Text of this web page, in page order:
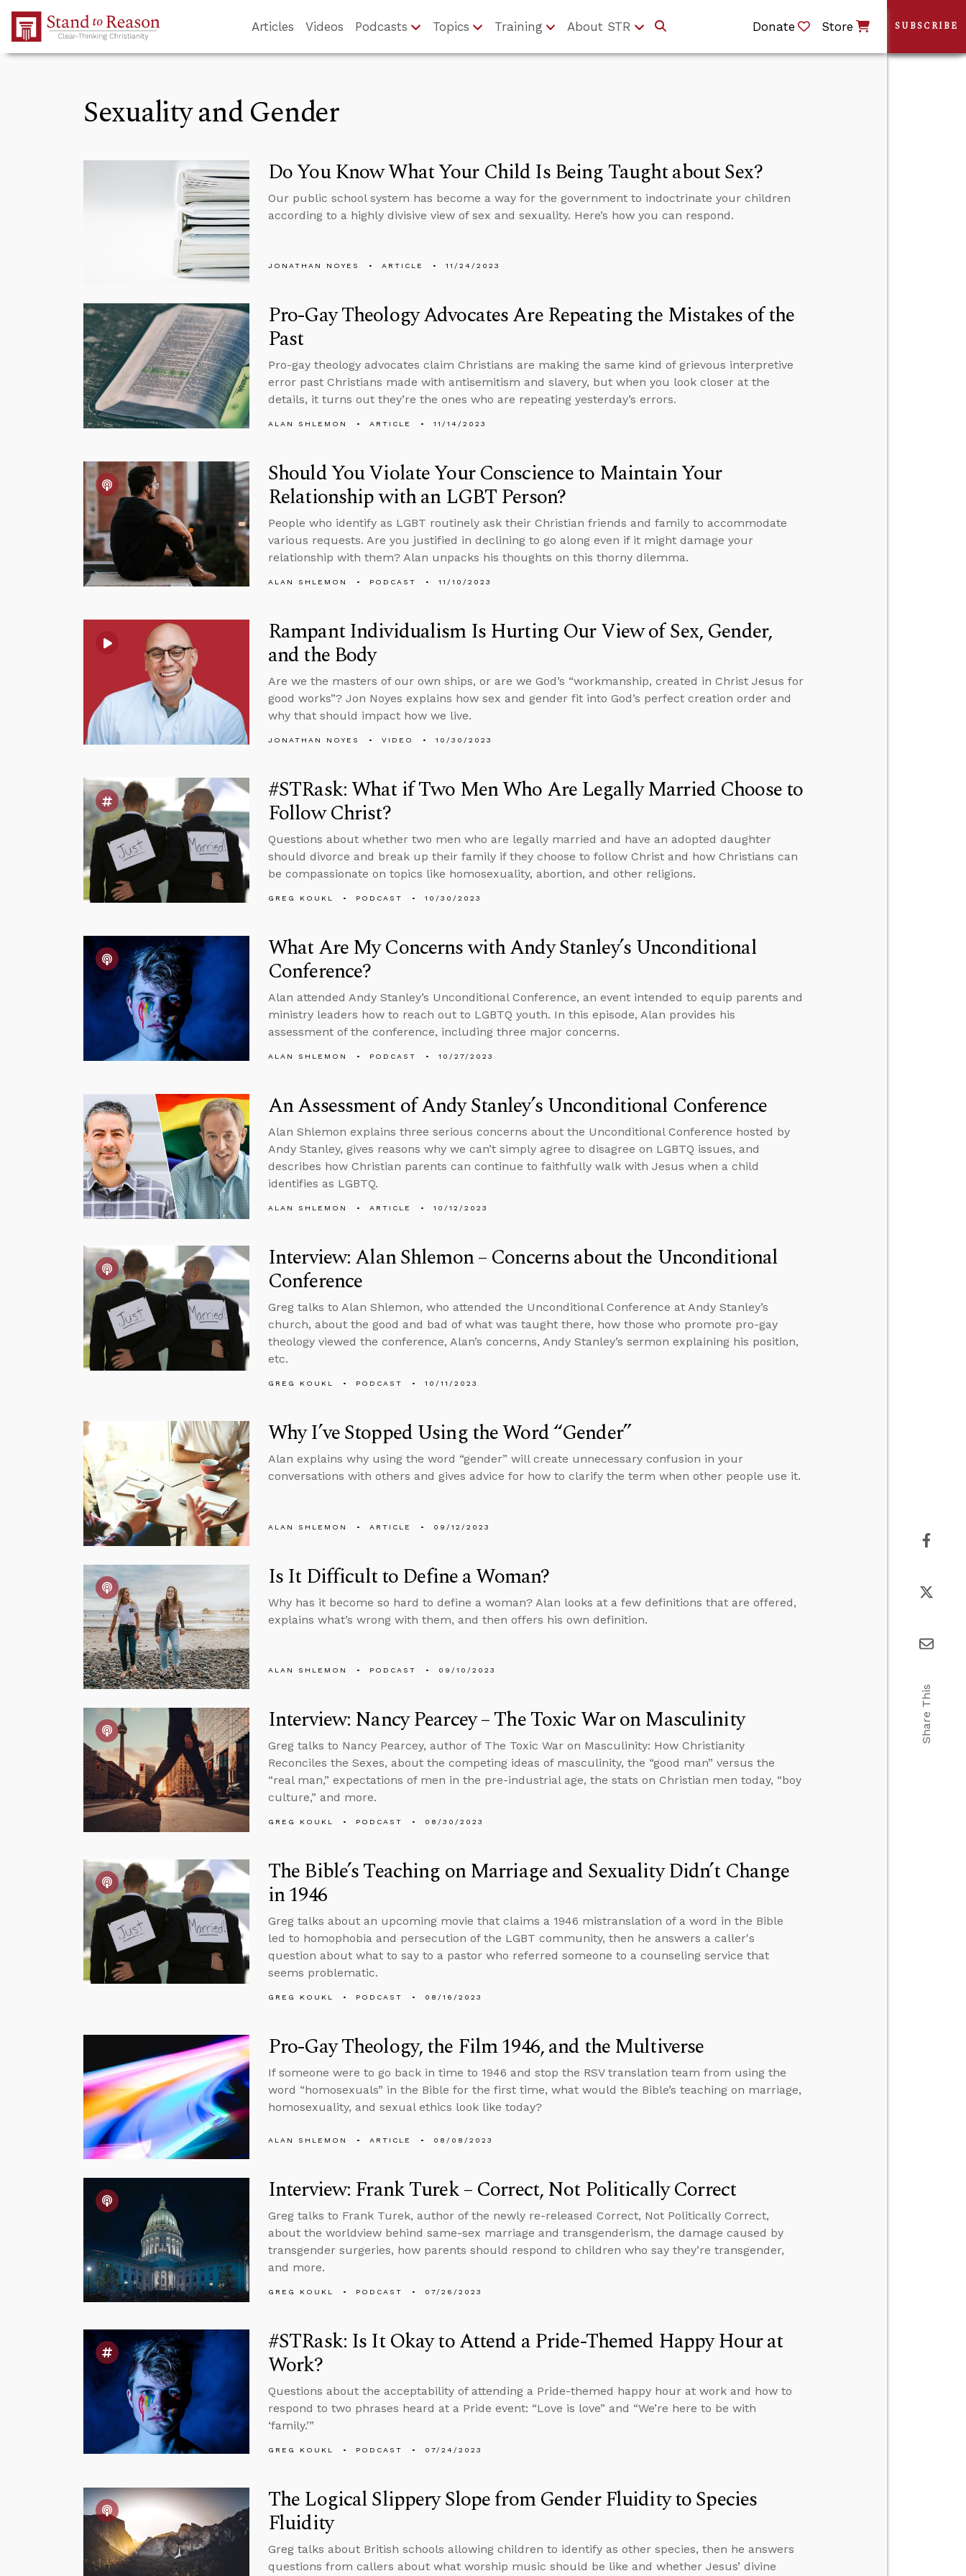
Skip to Main Content
Articles Videos Podcasts Topics Training About STR Donate Store
Sexuality and Gender
Do You Know What Your Child Is Being Taught about Sex?
Our public school system has become a way for the government to indoctrinate your children
according to a highly divisive view of sex and sexuality. Here’s how you can respond.
JONATHAN NOYES ARTICLE 11/24/2023
Pro-Gay Theology Advocates Are Repeating the Mistakes of the
Past
Pro-gay theology advocates claim Christians are making the same kind of grievous interpretive
error past Christians made with antisemitism and slavery, but when you look closer at the
details, it turns out they’re the ones who are repeating yesterday’s errors.
ALAN SHLEMON ARTICLE 11/14/2023
Should You Violate Your Conscience to Maintain Your
Relationship with an LGBT Person?
People who identify as LGBT routinely ask their Christian friends and family to accommodate
various requests. Are you justified in declining to go along even if it might damage your
relationship with them? Alan unpacks his thoughts on this thorny dilemma.
ALAN SHLEMON PODCAST 11/10/2023
Rampant Individualism Is Hurting Our View of Sex, Gender,
and the Body
Are we the masters of our own ships, or are we God’s “workmanship, created in Christ Jesus for
good works”? Jon Noyes explains how sex and gender fit into God’s perfect creation order and
why that should impact how we live.
JONATHAN NOYES VIDEO 10/30/2023
#STRask: What if Two Men Who Are Legally Married Choose to
Follow Christ?
Questions about whether two men who are legally married and have an adopted daughter
should divorce and break up their family if they choose to follow Christ and how Christians can
be compassionate on topics like homosexuality, abortion, and other religions.
GREG KOUKL PODCAST 10/30/2023
What Are My Concerns with Andy Stanley’s Unconditional
Conference?
Alan attended Andy Stanley’s Unconditional Conference, an event intended to equip parents and
ministry leaders how to reach out to LGBTQ youth. In this episode, Alan provides his
assessment of the conference, including three major concerns.
ALAN SHLEMON PODCAST 10/27/2023
An Assessment of Andy Stanley’s Unconditional Conference
Alan Shlemon explains three serious concerns about the Unconditional Conference hosted by
Andy Stanley, gives reasons why we can’t simply agree to disagree on LGBTQ issues, and
describes how Christian parents can continue to faithfully walk with Jesus when a child
identifies as LGBTQ.
ALAN SHLEMON ARTICLE 10/12/2023
Interview: Alan Shlemon – Concerns about the Unconditional
Conference
Greg talks to Alan Shlemon, who attended the Unconditional Conference at Andy Stanley’s
church, about the good and bad of what was taught there, how those who promote pro-gay
theology viewed the conference, Alan’s concerns, Andy Stanley’s sermon explaining his position,
etc.
GREG KOUKL PODCAST 10/11/2023
Why I’ve Stopped Using the Word “Gender”
Alan explains why using the word “gender” will create unnecessary confusion in your
conversations with others and gives advice for how to clarify the term when other people use it.
ALAN SHLEMON ARTICLE 09/12/2023
Is It Difficult to Define a Woman?
Why has it become so hard to define a woman? Alan looks at a few definitions that are offered,
explains what’s wrong with them, and then offers his own definition.
ALAN SHLEMON PODCAST 09/10/2023
Interview: Nancy Pearcey – The Toxic War on Masculinity
Greg talks to Nancy Pearcey, author of The Toxic War on Masculinity: How Christianity
Reconciles the Sexes, about the competing ideas of masculinity, the “good man” versus the
“real man,” expectations of men in the pre-industrial age, the stats on Christian men today, “boy
culture,” and more.
GREG KOUKL PODCAST 08/30/2023
The Bible’s Teaching on Marriage and Sexuality Didn’t Change
in 1946
Greg talks about an upcoming movie that claims a 1946 mistranslation of a word in the Bible
led to homophobia and persecution of the LGBT community, then he answers a caller's
question about what to say to a pastor who referred someone to a counseling service that
seems problematic.
GREG KOUKL PODCAST 08/16/2023
Pro-Gay Theology, the Film 1946, and the Multiverse
If someone were to go back in time to 1946 and stop the RSV translation team from using the
word “homosexuals” in the Bible for the first time, what would the Bible’s teaching on marriage,
homosexuality, and sexual ethics look like today?
ALAN SHLEMON ARTICLE 08/08/2023
Interview: Frank Turek – Correct, Not Politically Correct
Greg talks to Frank Turek, author of the newly re-released Correct, Not Politically Correct,
about the worldview behind same-sex marriage and transgenderism, the damage caused by
transgender surgeries, how parents should respond to children who say they’re transgender,
and more.
GREG KOUKL PODCAST 07/26/2023
#STRask: Is It Okay to Attend a Pride-Themed Happy Hour at
Work?
Questions about the acceptability of attending a Pride-themed happy hour at work and how to
respond to two phrases heard at a Pride event: “Love is love” and “We’re here to be with
‘family.’”
GREG KOUKL PODCAST 07/24/2023
The Logical Slippery Slope from Gender Fluidity to Species
Fluidity
Greg talks about British schools allowing children to identify as other species, then he answers
questions from callers about what worship music should be like and whether Jesus’ divine
SUBSCRIBE
Share This